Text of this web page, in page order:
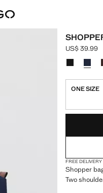
Current
US$ 39.99
Select a
ONE SIZE
FREE DELIVERY
Shopper
Two